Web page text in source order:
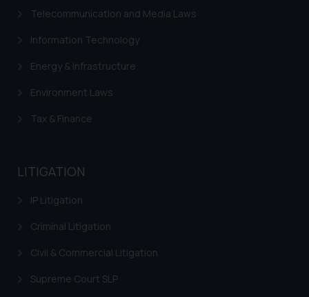
Telecommunication and Media Laws
Information Technology
Energy & Infrastructure
Environment Laws
Tax & Finance
LITIGATION
IP Litigation
Criminal Litigation
Civil & Commercial Litigation
Supreme Court SLP
respective jurisdictions for
determine its impact. The Firm
reader takes any decision/ action
based on the information
By clicking on ‘I Agree’, the reader
website (a) does not amount to
is meant only for reader’s
knowledge and information the
information provided therein.
Continuing to use the website